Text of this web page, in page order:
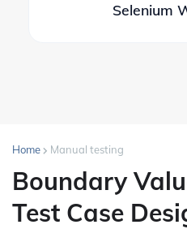
Selenium
Home Manual testing
Boundary
Test Case